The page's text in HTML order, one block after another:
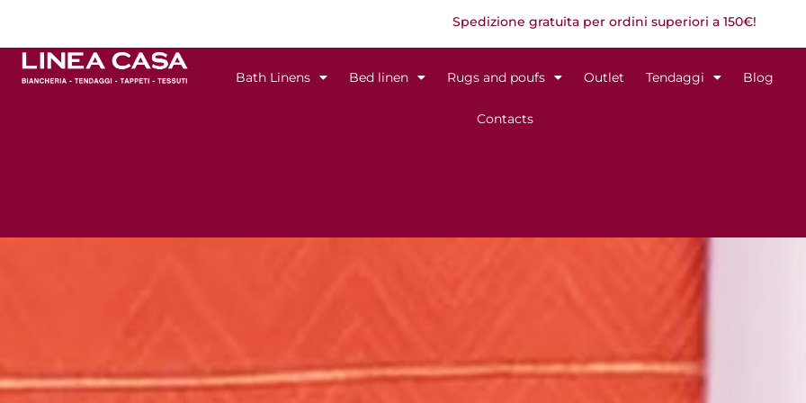
content
Spedizione gratuita per ordini superiori a 150€!
Bath Linens Bed linen Rugs and poufs Outlet Tendaggi Blog
Contacts